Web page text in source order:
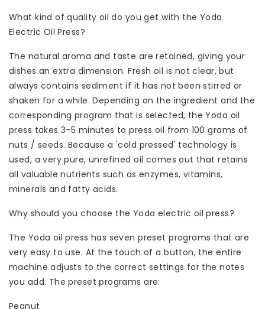
What kind of quality oil do you get with the Yoda
Electric Oil Press?
The natural aroma and taste are retained, giving your
dishes an extra dimension. Fresh oil is not clear, but
always contains sediment if it has not been stirred or
shaken for a while. Depending on the ingredient and the
corresponding program that is selected, the Yoda oil
press takes 3-5 minutes to press oil from 100 grams of
nuts / seeds. Because a 'cold pressed' technology is
used, a very pure, unrefined oil comes out that retains
all valuable nutrients such as enzymes, vitamins,
minerals and fatty acids.
Why should you choose the Yoda electric oil press?
The Yoda oil press has seven preset programs that are
very easy to use. At the touch of a button, the entire
machine adjusts to the correct settings for the notes
you add. The preset programs are:
Peanut